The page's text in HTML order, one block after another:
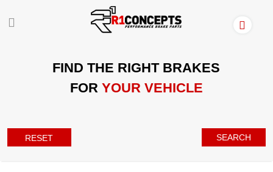
FIND THE RIGHT BRAKES
FOR YOUR VEHICLE
RESET SEARCH